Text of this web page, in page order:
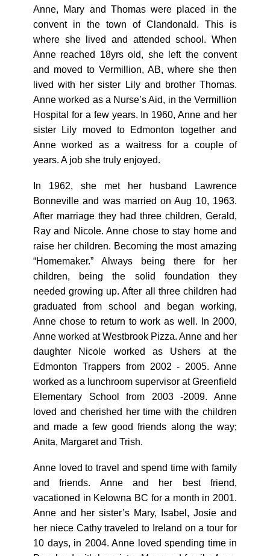
Anne, Mary and Thomas were placed in the
convent in the town of Clandonald. This is
where she lived and attended school. When
Anne reached 18yrs old, she left the convent
and moved to Vermillion, AB, where she then
lived with her sister Lily and brother Thomas.
Anne worked as a Nurse’s Aid, in the Vermillion
Hospital for a few years. In 1960, Anne and her
sister Lily moved to Edmonton together and
Anne worked as a waitress for a couple of
years. A job she truly enjoyed.
In 1962, she met her husband Lawrence
Bonneville and was married on Aug 10, 1963.
After marriage they had three children, Gerald,
Ray and Nicole. Anne chose to stay home and
raise her children. Becoming the most amazing
“Homemaker.” Always being there for her
children, being the solid foundation they
needed growing up. After all three children had
graduated from school and began working,
Anne chose to return to work as well. In 2000,
Anne worked at Westbrook Pizza. Anne and her
daughter Nicole worked as Ushers at the
Edmonton Trappers from 2002 - 2005. Anne
worked as a lunchroom supervisor at Greenfield
Elementary School from 2003 -2009. Anne
loved and cherished her time with the children
and made a few good friends along the way;
Anita, Margaret and Trish.
Anne loved to travel and spend time with family
and friends. Anne and her best friend,
vacationed in Kelowna BC for a month in 2001.
Anne and her sister’s Mary, Isabel, Josie and
her niece Cathy traveled to Ireland on a tour for
10 days, in 2004. Anne loved spending time in